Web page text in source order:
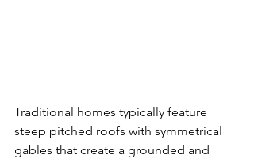
Traditional homes typically feature
steep pitched roofs with symmetrical
gables that create a grounded and